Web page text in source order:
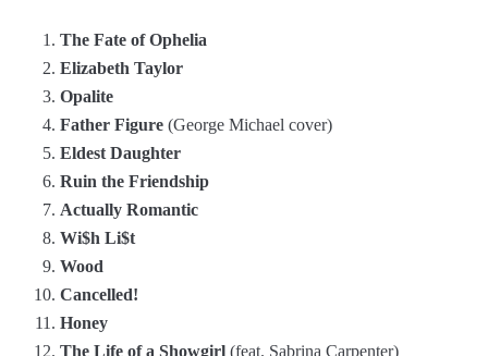
The Fate of Ophelia
Elizabeth Taylor
Opalite
Father Figure (George Michael cover)
Eldest Daughter
Ruin the Friendship
Actually Romantic
Wi$h Li$t
Wood
Cancelled!
Honey
The Life of a Showgirl (feat. Sabrina Carpenter)